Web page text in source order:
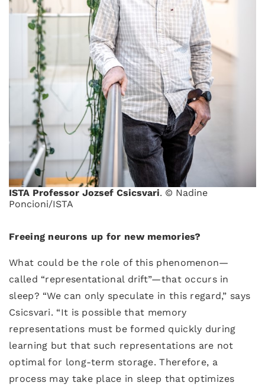
ISTA Professor Jozsef Csicsvari. © Nadine
Poncioni/ISTA
Freeing neurons up for new memories?
What could be the role of this phenomenon—
called “representational drift”—that occurs in
sleep? “We can only speculate in this regard,” says
Csicsvari. “It is possible that memory
representations must be formed quickly during
learning but that such representations are not
optimal for long-term storage. Therefore, a
process may take place in sleep that optimizes